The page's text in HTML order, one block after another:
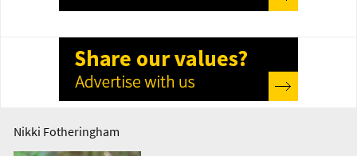
Nikki Fotheringham